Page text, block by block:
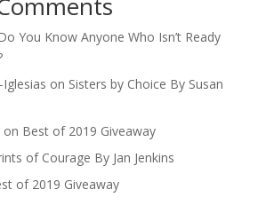
You Know Anyone Who Isn’t Ready
on Sisters by Choice By Susan
on Best of 2019 Giveaway
of Courage By Jan Jenkins
of 2019 Giveaway